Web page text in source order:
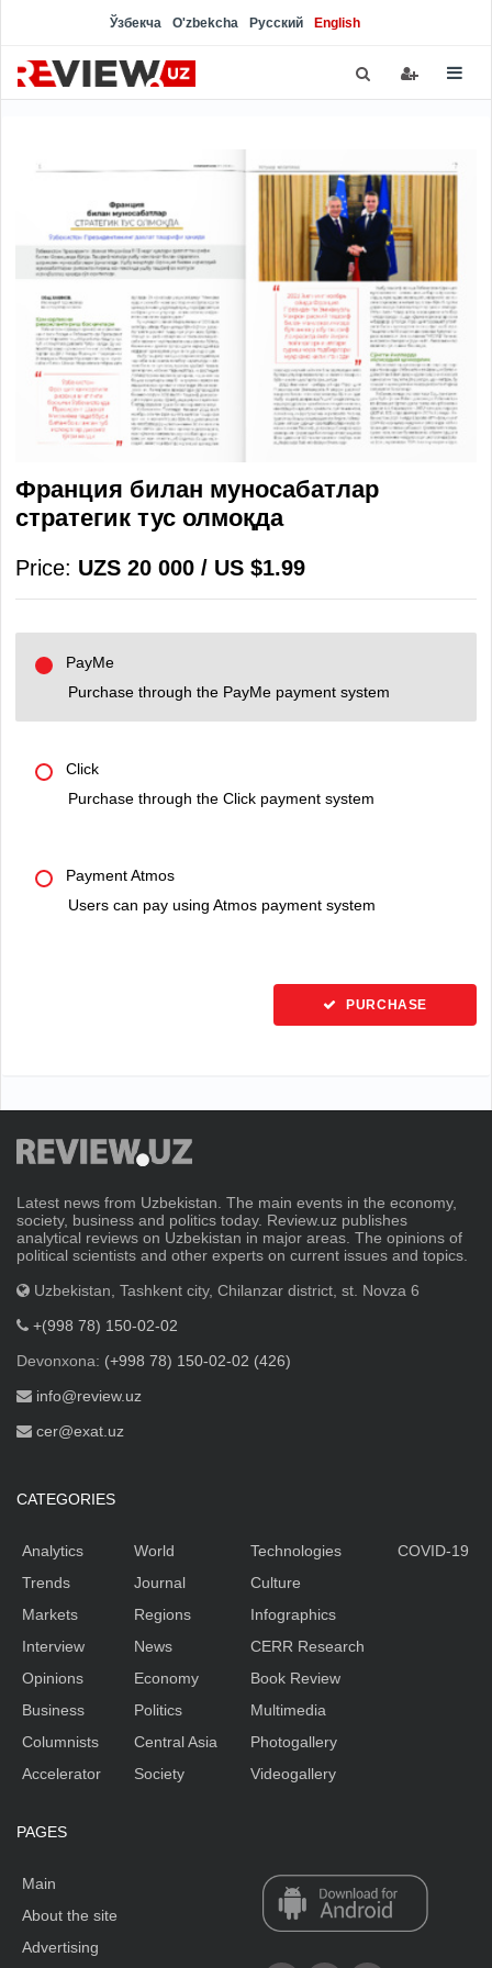
Ўзбекча O'zbekcha Русский English
Франция билан муносабатлар
стратегик тус олмоқда
Price: UZS 20 000 / US $1.99
PayMe
Purchase through the PayMe payment system
Click
Purchase through the Click payment system
Payment Atmos
Users can pay using Atmos payment system
PURCHASE
Latest news from Uzbekistan. The main events in the economy,
society, business and politics today. Review.uz publishes
analytical reviews on Uzbekistan in major areas. The opinions of
political scientists and other experts on current issues and topics.
Uzbekistan, Tashkent city, Chilanzar district, st. Novza 6
+(998 78) 150-02-02
Devonxona: (+998 78) 150-02-02 (426)
info@review.uz
cer@exat.uz
CATEGORIES
Analytics
Trends
Markets
Interview
Opinions
Business
Columnists
Accelerator
World
Journal
Regions
News
Economy
Politics
Central Asia
Society
Technologies
Culture
Infographics
CERR Research
Book Review
Multimedia
Photogallery
Videogallery
COVID-19
PAGES
Main
About the site
Advertising